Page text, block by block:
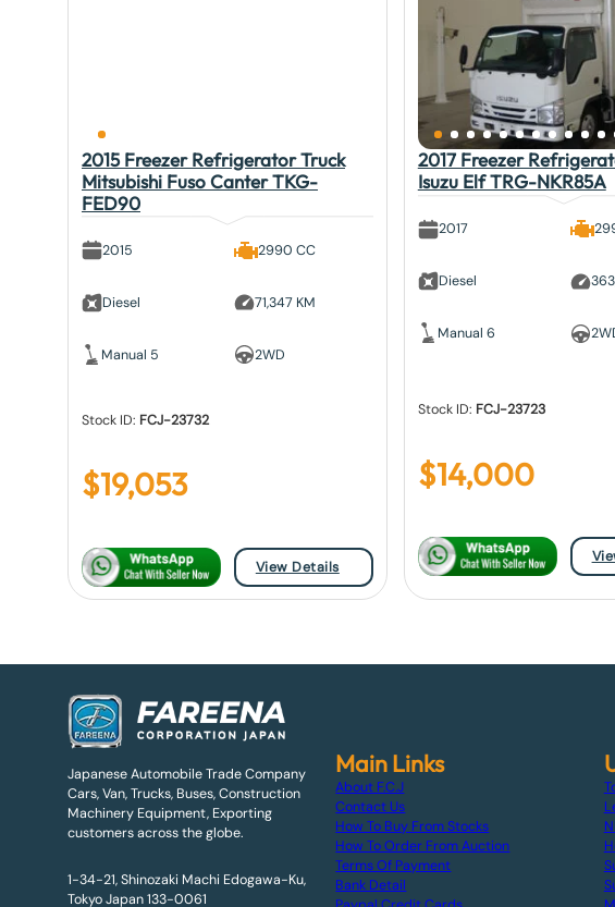
2015 Freezer Refrigerator Truck
Mitsubishi Fuso Canter TKG-
FED90
2015
Diesel
Manual 5
2990 CC
71,347 KM
2WD
Stock ID: FCJ-23732
$19,053
View Details
2017 Freezer
Isuzu Elf TRG-NKR85A
2017
Diesel
Manual 6
Stock ID: FCJ-23723
$14,000
Japanese Automobile Trade Company
Cars, Van, Trucks, Buses, Construction
Machinery Equipment, Exporting
customers across the globe.
1-34-21, Shinozaki Machi Edogawa-Ku,
Tokyo Japan 133-0061
Main Links
About F.C.J
Contact Us
How To Buy From Stocks
How To Order From Auction
Terms Of Payment
Bank Detail